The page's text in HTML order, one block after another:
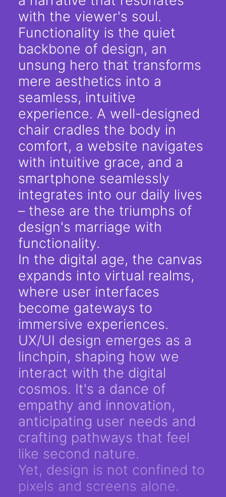
with the viewer's soul.
Functionality is the quiet
backbone of design, an
unsung hero that transforms
mere aesthetics into a
seamless, intuitive
experience. A well-designed
chair cradles the body in
comfort, a website navigates
with intuitive grace, and a
smartphone seamlessly
integrates into our daily lives
– these are the triumphs of
design's marriage with
functionality.
In the digital age, the canvas
expands into virtual realms,
where user interfaces
become gateways to
immersive experiences.
UX/UI design emerges as a
linchpin, shaping how we
interact with the digital
cosmos. It's a dance of
empathy and innovation,
anticipating user needs and
crafting pathways that feel
like second nature.
Yet, design is not confined to
pixels and screens alone.